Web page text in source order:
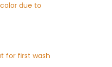
due to
for first wash